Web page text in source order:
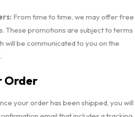
From time to time, we may offer free
These promotions are subject to terms
will be communicated to you on the
Order
your order has been shipped, you will